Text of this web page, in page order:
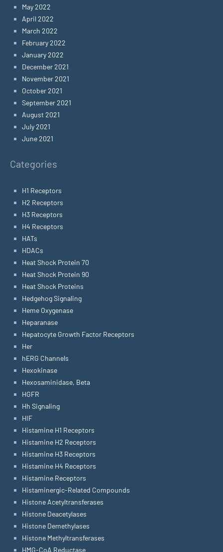
May 2022
April 2022
March 2022
February 2022
January 2022
December 2021
November 2021
October 2021
September 2021
August 2021
July 2021
June 2021
Categories
H1 Receptors
H2 Receptors
H3 Receptors
H4 Receptors
HATs
HDACs
Heat Shock Protein 70
Heat Shock Protein 90
Heat Shock Proteins
Hedgehog Signaling
Heme Oxygenase
Heparanase
Hepatocyte Growth Factor Receptors
Her
hERG Channels
Hexokinase
Hexosaminidase, Beta
HGFR
Hh Signaling
HIF
Histamine H1 Receptors
Histamine H2 Receptors
Histamine H3 Receptors
Histamine H4 Receptors
Histamine Receptors
Histaminergic-Related Compounds
Histone Acetyltransferases
Histone Deacetylases
Histone Demethylases
Histone Methyltransferases
HMG-CoA Reductase